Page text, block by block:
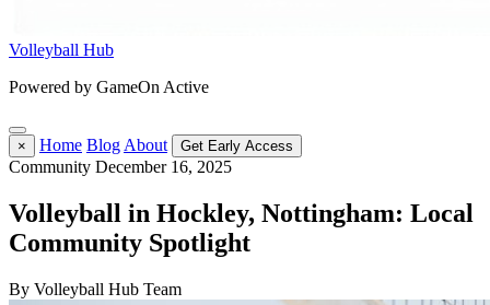
Volleyball Hub
Powered by GameOn Active
× Home Blog About Get Early Access
Community December 16, 2025
Volleyball in Hockley, Nottingham: Local
Community Spotlight
By Volleyball Hub Team